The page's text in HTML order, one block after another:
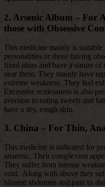
2. Arsenic Album – For
those with Obsessive
This medicine mainly is
personalities or those having
fixed ideas and have a nature
near them. They mainly have
extreme weakness. They feel
Excessive restlessness is also
aversion to eating sweets and
have a dry, rough skin.
3. China – For Thin,
This medicine is indicated for
anaemic. Their complexion
They suffer from intense
cold. Along with above they
bloated abdomen and pain in